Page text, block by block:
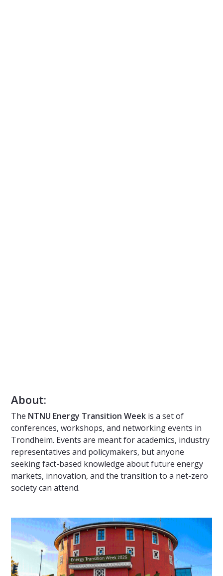
About:
The NTNU Energy Transition Week is a set of
conferences, workshops, and networking events in
Trondheim. Events are meant for academics, industry
representatives and policymakers, but anyone
seeking fact-based knowledge about future energy
markets, innovation, and the transition to a net-zero
society can attend.